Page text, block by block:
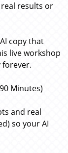
results or
copy that
live workshop
forever.
Minutes)
and real
so your AI